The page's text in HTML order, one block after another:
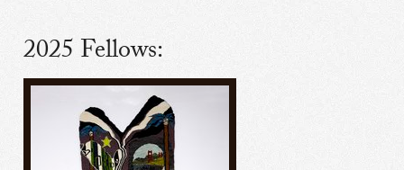
2025 Fellows: